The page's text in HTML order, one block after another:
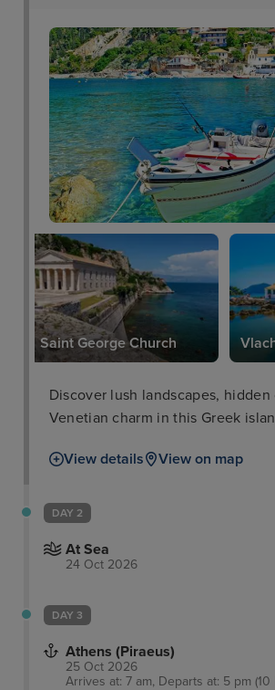
Saint George Church
Discover lush landscapes, hidden
Venetian charm in this Greek
View details View on map
DAY 2
At Sea
24 Oct 2026
DAY 3
Athens (Piraeus)
25 Oct 2026
Arrives at: 7 am, Departs at: 5 pm